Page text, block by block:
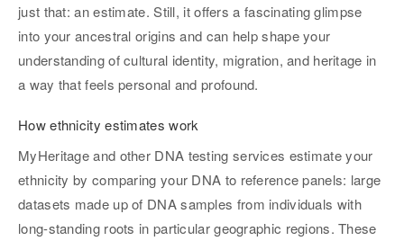
just that: an estimate. Still, it offers a fascinating glimpse
into your ancestral origins and can help shape your
understanding of cultural identity, migration, and heritage in
a way that feels personal and profound.
How ethnicity estimates work
MyHeritage and other DNA testing services estimate your
ethnicity by comparing your DNA to reference panels: large
datasets made up of DNA samples from individuals with
long-standing roots in particular geographic regions. These